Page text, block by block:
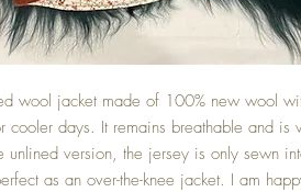
wool jacket made of 100% new wool
days. It remains breathable and is
unlined version, the jersey is only sewn
as an over-the-knee jacket. I am